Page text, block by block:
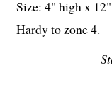
Size: 4" high x
Hardy to zone 4.